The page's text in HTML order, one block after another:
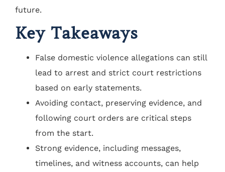
future.
Key Takeaways
False domestic violence allegations can still
lead to arrest and strict court restrictions
based on early statements.
Avoiding contact, preserving evidence, and
following court orders are critical steps
from the start.
Strong evidence, including messages,
timelines, and witness accounts, can help